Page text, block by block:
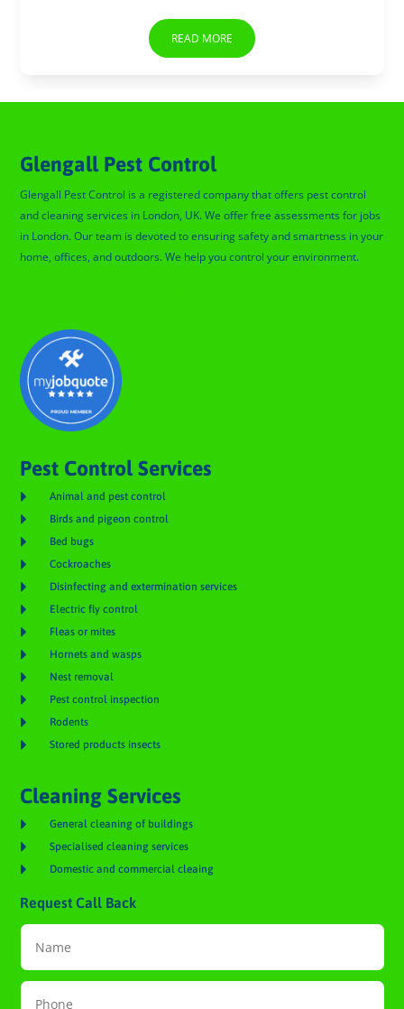
READ MORE
Glengall Pest Control
Glengall Pest Control is a registered company that offers pest control
and cleaning services in London, UK. We offer free assessments for jobs
in London. Our team is devoted to ensuring safety and smartness in your
home, offices, and outdoors. We help you control your environment.
Pest Control Services
 Animal and pest control
 Birds and pigeon control
 Bed bugs
 Cockroaches
 Disinfecting and extermination services
 Electric fly control
 Fleas or mites
 Hornets and wasps
 Nest removal
 Pest control inspection
 Rodents
 Stored products insects
Cleaning Services
 General cleaning of buildings
 Specialised cleaning services
 Domestic and commercial cleaing
Request Call Back